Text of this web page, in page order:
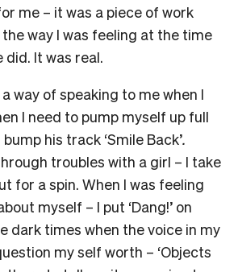
me – it was a piece of work
way I was feeling at the time
did. It was real.
way of speaking to me when I
I need to pump myself up full
his track ‘Smile Back’.
troubles with a girl – I take
for a spin. When I was feeling
myself – I put ‘Dang!’ on
dark times when the voice in my
my self worth – ‘Objects